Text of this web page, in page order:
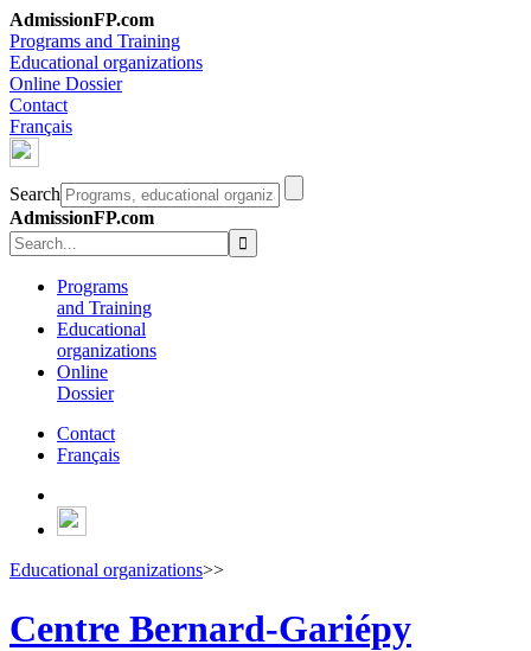
AdmissionFP.com
Programs and Training
Educational organizations
Online Dossier
Contact
Français
Search
AdmissionFP.com
Programs
and Training
Educational
organizations
Online
Dossier
Contact
Français
Educational organizations>>
Centre Bernard-Gariépy